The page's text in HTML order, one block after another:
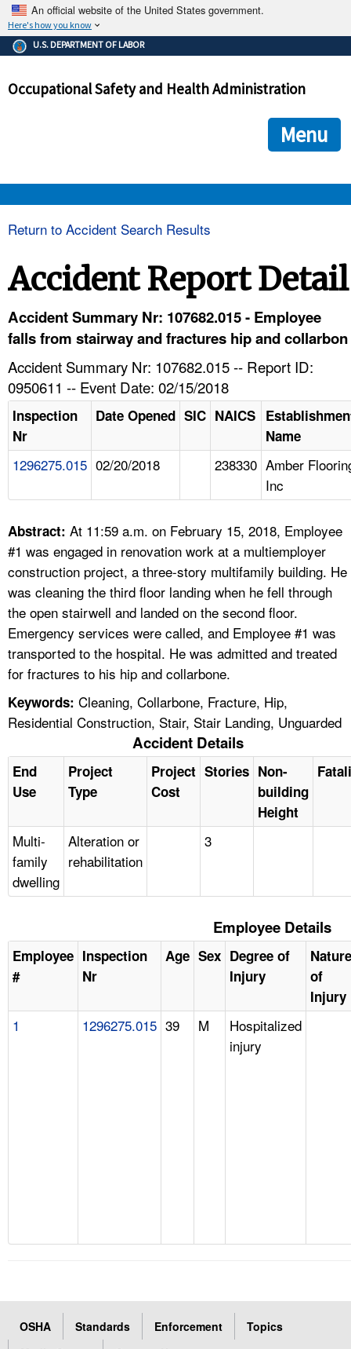
An official website of the United States government.
Here's how you know
The .gov means it's official.
Federal government websites often end in .gov or .mil. Before
government site.
ensures that you are connecting to the official
and that any information you provide is encrypted and
U.S. DEPARTMENT OF LABOR
Occupational Safety and Health Administration
Menu
HELP AND RESOURCES
FAQ
A TO Z INDEX
LANGUAGES
Return to Accident Search Results
Accident Report Detail
Accident Summary Nr: 107682.015 - Employee
falls from stairway and fractures hip and collarbon
Accident Summary Nr: 107682.015 -- Report ID:
0950611 -- Event Date: 02/15/2018
Inspection
Nr
Date Opened SIC NAICS
Name
1296275.015 02/20/2018 238330 Amber
Inc
Abstract: At 11:59 a.m. on February 15, 2018, Employee
#1 was engaged in renovation work at a multiemployer
construction project, a three-story multifamily building. He
was cleaning the third floor landing when he fell through
the open stairwell and landed on the second floor.
Emergency services were called, and Employee #1 was
transported to the hospital. He was admitted and treated
for fractures to his hip and collarbone.
Keywords: Cleaning, Collarbone, Fracture, Hip,
Residential Construction, Stair, Stair Landing, Unguarded
Accident Details
End
Use
Project
Type
Project
Cost
Stories Non-
building
Height
Multi-
family
dwelling
Alteration or
rehabilitation
3
Employee Details
Employee
#
Inspection
Nr
Age Sex Degree of
Injury
Nature
of
Injury
1 1296275.015 39 M
Hospitalized
injury
OSHA Standards Enforcement
Topics